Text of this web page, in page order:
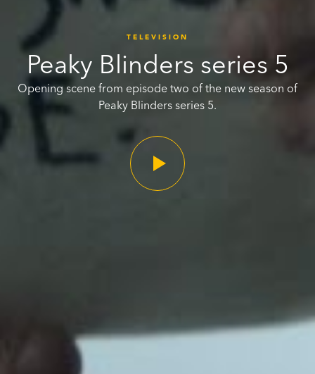
TELEVISION
Peaky Blinders series 5
Opening scene from episode two of the new season of
Peaky Blinders series 5.